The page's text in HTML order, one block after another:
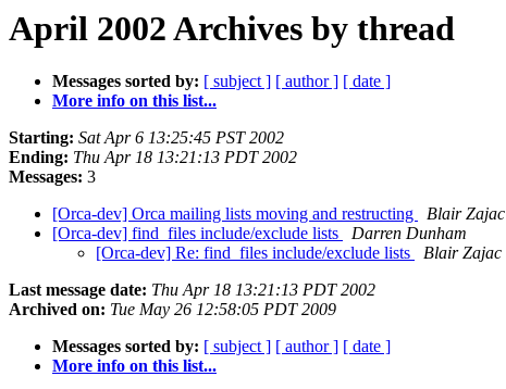
April 2002 Archives by thread
Messages sorted by: [ subject ] [ author ] [ date ]
More info on this list...
Starting: Sat Apr 6 13:25:45 PST 2002
Ending: Thu Apr 18 13:21:13 PDT 2002
Messages: 3
[Orca-dev] Orca mailing lists moving and restructing
Blair Zajac
[Orca-dev] find_files include/exclude lists
Darren Dunham
[Orca-dev] Re: find_files include/exclude lists
Blair Zajac
Last message date: Thu Apr 18 13:21:13 PDT 2002
Archived on: Tue May 26 12:58:05 PDT 2009
Messages sorted by: [ subject ] [ author ] [ date ]
More info on this list...